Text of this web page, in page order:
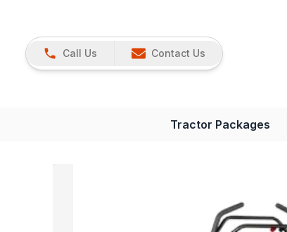
Call Us Contact Us
Tractor Packages